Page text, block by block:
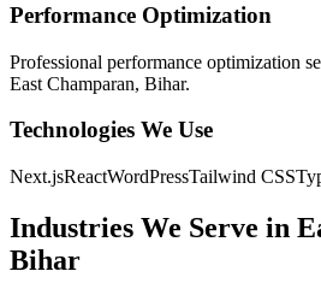
Performance Optimization
Professional performance optimization
East Champaran, Bihar.
Technologies We Use
Next.jsReactWordPressTailwind CSS
Industries We Serve in
Bihar